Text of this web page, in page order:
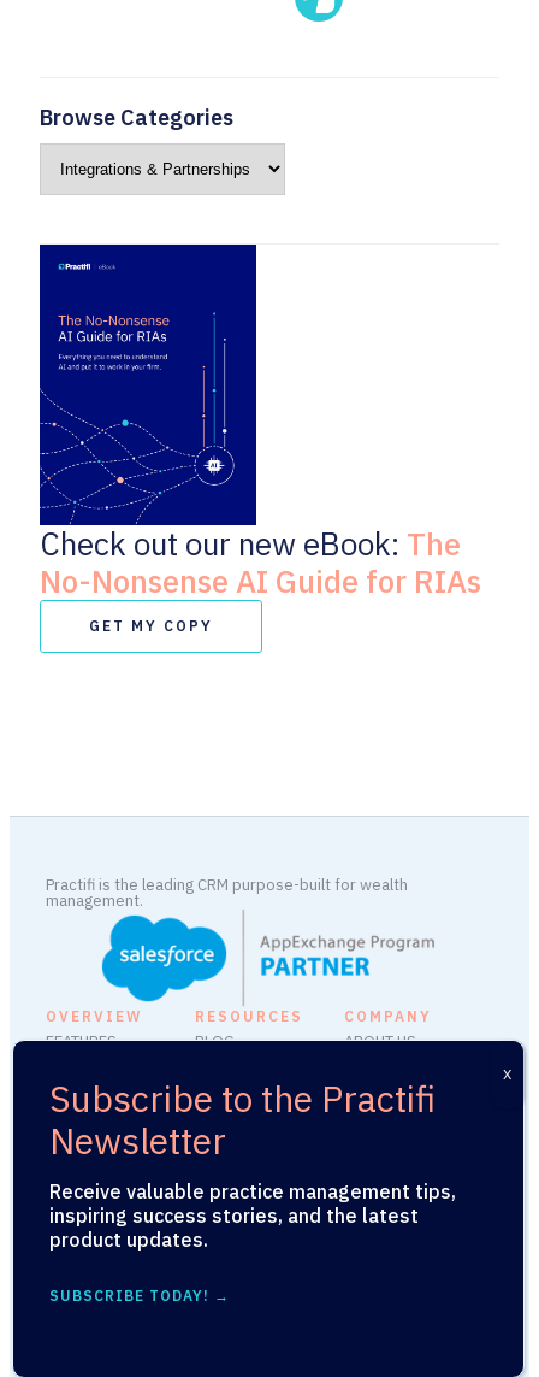
Browse Categories
Check out our new eBook: The
No-Nonsense AI Guide for RIAs
GET MY COPY
Practifi is the leading CRM purpose-built for wealth
management.
OVERVIEW
FEATURES
PLATFORM ADD-
RESOURCES
BLOG
SUPPORT
SECURITY
API
COMPANY
ABOUT US
MEDIA KIT
© 2026 Practifi. All Rights
Reserved.
Receive valuable practice management tips,
inspiring success stories, and the latest
product updates.
SUBSCRIBE TODAY! →